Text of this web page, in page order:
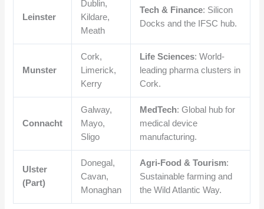
Leinster
Dublin,
Kildare,
Meath
Tech & Finance: Silicon
Docks and the IFSC hub.
Munster
Cork,
Limerick,
Kerry
Life Sciences: World-
leading pharma clusters in
Cork.
Connacht
Galway,
Mayo,
Sligo
MedTech: Global hub for
medical device
manufacturing.
Ulster
(Part)
Donegal,
Cavan,
Monaghan
Agri-Food & Tourism:
Sustainable farming and
the Wild Atlantic Way.